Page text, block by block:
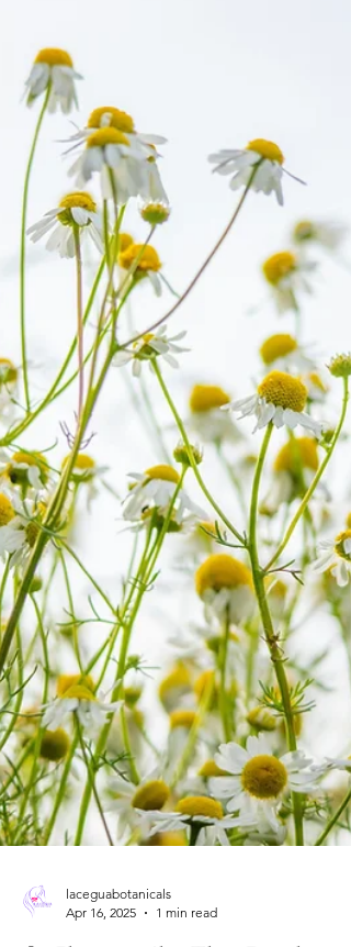
The Secret Power of Violets: A
Springtime Ally for Skin &
As the first soft blooms of spring emerge, violets (
Viola odorata and wild violet species) quietly grace
forest edges, lawns, and...